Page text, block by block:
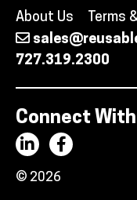
About Us Terms
727.319.2300
Connect With
© 2026